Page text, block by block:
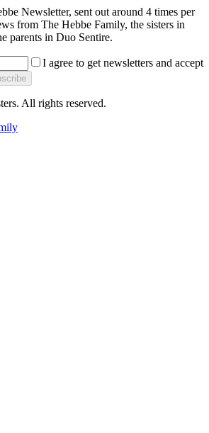
Newsletter, sent out around 4 times per
from The Hebbe Family, the sisters in
parents in Duo Sentire.
I agree to get newsletters and accept
All rights reserved.